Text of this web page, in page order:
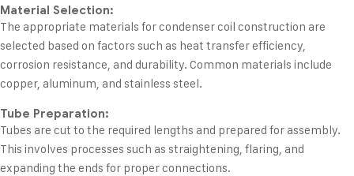
Material Selection:
The appropriate materials for condenser coil construction are
selected based on factors such as heat transfer efficiency,
corrosion resistance, and durability. Common materials include
copper, aluminum, and stainless steel.
Tube Preparation:
Tubes are cut to the required lengths and prepared for assembly.
This involves processes such as straightening, flaring, and
expanding the ends for proper connections.